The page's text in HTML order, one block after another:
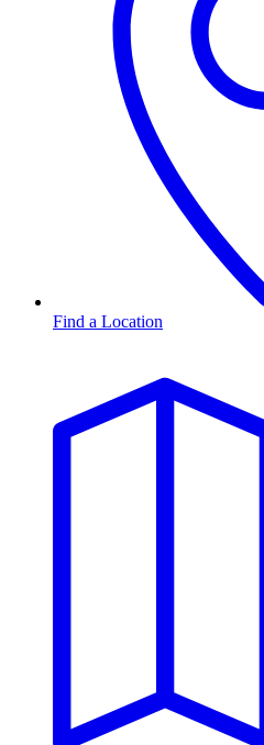
Find a Location